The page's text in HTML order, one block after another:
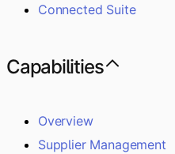
Connected Suite
Capabilities
Overview
Supplier Management